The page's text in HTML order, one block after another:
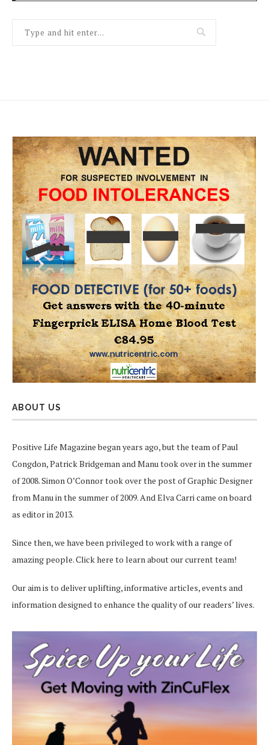
ABOUT US
Positive Life Magazine began years ago, but the team of Paul
Congdon, Patrick Bridgeman and Manu took over in the summer
of 2008. Simon O’Connor took over the post of Graphic Designer
from Manu in the summer of 2009. And Elva Carri came on board
as editor in 2013.
Since then, we have been privileged to work with a range of
amazing people.Click here to learn about our current team!
Our aim is to deliver uplifting, informative articles, events and
information designed to enhance the quality of our readers’ lives.